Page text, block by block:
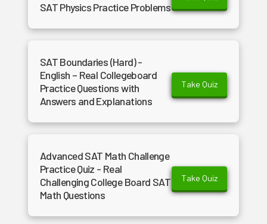
SAT Physics Practice Problems
SAT Boundaries (Hard) -
English – Real Collegeboard
Practice Questions with
Answers and Explanations
Take Quiz
Advanced SAT Math Challenge
Practice Quiz - Real
Challenging College Board SAT
Math Questions
Take Quiz